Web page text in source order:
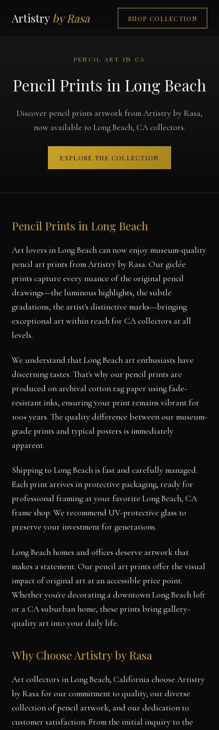
Artistry by Rasa SHOP COLLECTION
PENCIL ART IN CA
Pencil Prints in Long Beach
Discover pencil prints artwork from Artistry by Rasa,
now available to Long Beach, CA collectors.
EXPLORE THE COLLECTION
Pencil Prints in Long Beach
Art lovers in Long Beach can now enjoy museum-quality
pencil art prints from Artistry by Rasa. Our giclée
prints capture every nuance of the original pencil
drawings—the luminous highlights, the subtle
gradations, the artist's distinctive marks—bringing
exceptional art within reach for CA collectors at all
levels.
We understand that Long Beach art enthusiasts have
discerning tastes. That's why our pencil prints are
produced on archival cotton rag paper using fade-
resistant inks, ensuring your print remains vibrant for
100+ years. The quality difference between our museum-
grade prints and typical posters is immediately
apparent.
Shipping to Long Beach is fast and carefully managed.
Each print arrives in protective packaging, ready for
professional framing at your favorite Long Beach, CA
frame shop. We recommend UV-protective glass to
preserve your investment for generations.
Long Beach homes and offices deserve artwork that
makes a statement. Our pencil art prints offer the visual
impact of original art at an accessible price point.
Whether you're decorating a downtown Long Beach loft
or a CA suburban home, these prints bring gallery-
quality art into your daily life.
Why Choose Artistry by Rasa
Art collectors in Long Beach, California choose Artistry
by Rasa for our commitment to quality, our diverse
collection of pencil artwork, and our dedication to
customer satisfaction. From the initial inquiry to the